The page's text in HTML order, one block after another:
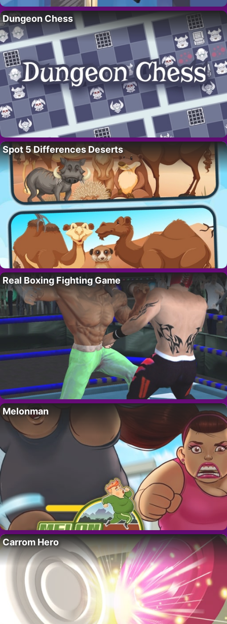
Dungeon Chess
Spot 5 Differences Deserts
Real Boxing Fighting Game
Melonman
Carrom Hero